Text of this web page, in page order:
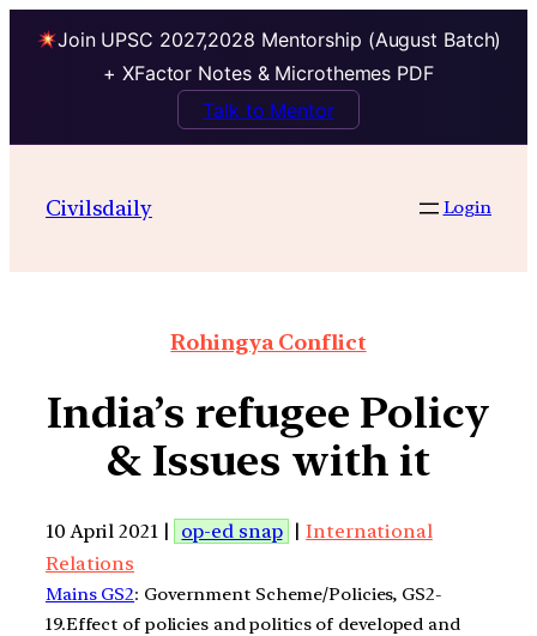
Join UPSC 2027,2028 Mentorship (August Batch)
+ XFactor Notes & Microthemes PDF
Talk to Mentor
Civilsdaily Login
Rohingya Conflict
India’s refugee Policy
& Issues with it
10 April 2021 | op-ed snap |International
Relations
Mains GS2: Government Scheme/Policies, GS2-
19.Effect of policies and politics of developed and